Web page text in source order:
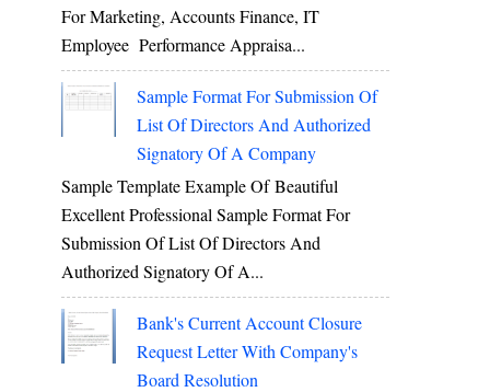
For Marketing, Accounts Finance, IT
Employee Performance Appraisa...
Sample Format For Submission Of
List Of Directors And Authorized
Signatory Of A Company
Sample Template Example Of Beautiful
Excellent Professional Sample Format For
Submission Of List Of Directors And
Authorized Signatory Of A...
Bank's Current Account Closure
Request Letter With Company's
Board Resolution